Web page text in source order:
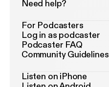
Need help?
For Podcasters
Log in as podcaster
Podcaster FAQ
Community Guidelines
Listen on iPhone